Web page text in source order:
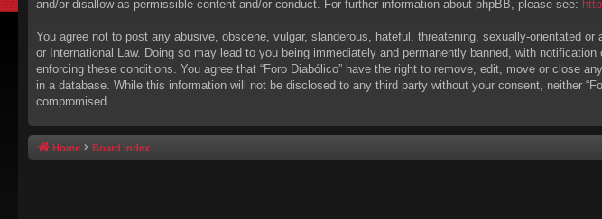
and/or disallow as permissible content and/or conduct. For further information about phpBB, please see:
You agree not to post any abusive, obscene, vulgar, slanderous, hateful, threatening, sexually-orientated
or International Law. Doing so may lead to you being immediately and permanently banned, with
enforcing these conditions. You agree that “Foro Diabólico” have the right to remove, edit, move or close
in a database. While this information will not be disclosed to any third party without your consent, neither
compromised.
Home Board index